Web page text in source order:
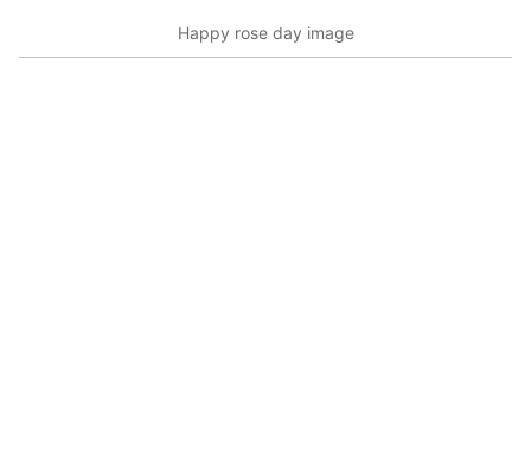
Happy rose day image